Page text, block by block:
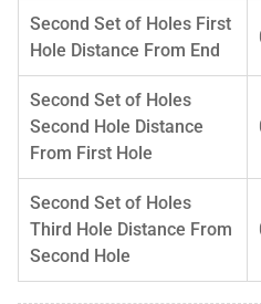
Second Set of Holes First
Hole Distance From End
Second Set of Holes
Second Hole Distance
From First Hole
Second Set of Holes
Third Hole Distance From
Second Hole